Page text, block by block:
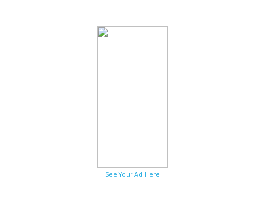
See Your Ad Here